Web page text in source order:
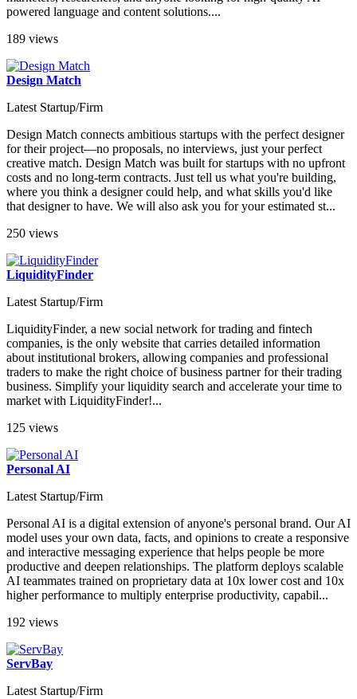
powered language and content solutions....
189 views
Design Match
Latest Startup/Firm
Design Match connects ambitious startups with the perfect designer
for their project—no proposals, no interviews, just your perfect
creative match. Design Match was built for startups with no upfront
costs and no long-term contracts. Just tell us what you're building,
where you think a designer could help, and what skills you'd like
that designer to have. We will also ask you for your estimated st...
250 views
LiquidityFinder
Latest Startup/Firm
LiquidityFinder, a new social network for trading and fintech
companies, is the only website that carries detailed information
about institutional brokers, allowing companies and professional
traders to make the right choice of business partner for their trading
business. Simplify your liquidity search and accelerate your time to
market with LiquidityFinder!...
125 views
Personal AI
Latest Startup/Firm
Personal AI is a digital extension of anyone's personal brand. Our AI
model uses your own data, facts, and opinions to create a responsive
and interactive messaging experience that helps people be more
productive and deepen relationships. The platform deploys scalable
AI teammates trained on proprietary data at 10x lower cost and 10x
higher performance to multiply enterprise productivity, capabil...
192 views
ServBay
Latest Startup/Firm